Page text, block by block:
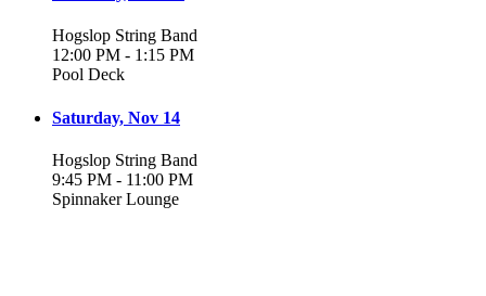
Hogslop String Band
12:00 PM - 1:15 PM
Pool Deck
Saturday, Nov 14
Hogslop String Band
9:45 PM - 11:00 PM
Spinnaker Lounge